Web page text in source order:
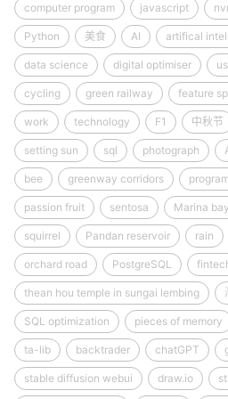
computer program javascript
Python 美食 AI artifical
data science digital optimiser
cycling green railway feature
work technology F1 中秋节
setting sun sql photograph
bee greenway corridors
passion fruit sentosa Marina
squirrel Pandan reservoir rain
orchard road PostgreSQL
thean hou temple in sungai lembing
SQL optimization pieces of memory
ta-lib backtrader chatGPT
stable diffusion webui draw.io